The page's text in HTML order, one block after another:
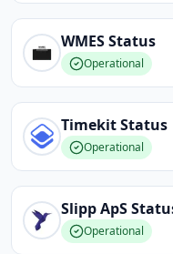
WMESStatus
Operational
TimekitStatus
Operational
Slipp ApS
Operational